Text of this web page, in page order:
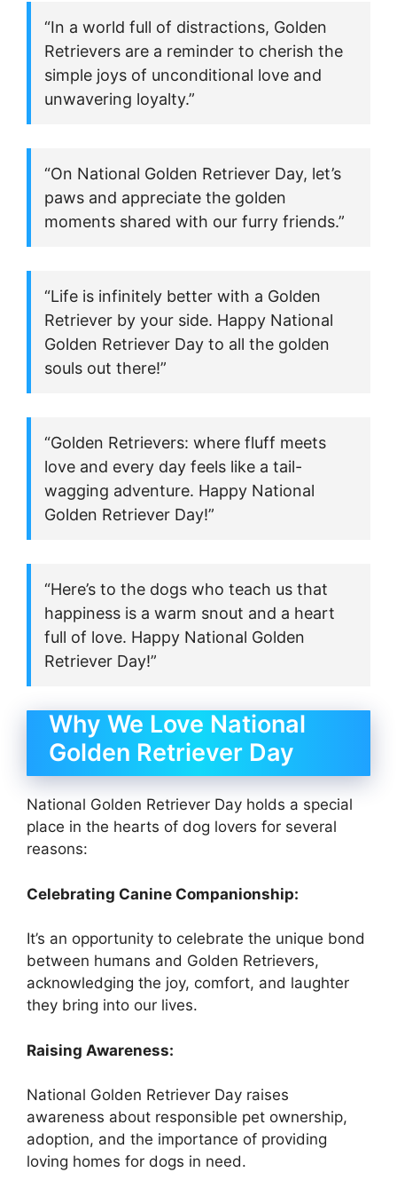
“In a world full of distractions, Golden
Retrievers are a reminder to cherish the
simple joys of unconditional love and
unwavering loyalty.”
“On National Golden Retriever Day, let’s
paws and appreciate the golden
moments shared with our furry friends.”
“Life is infinitely better with a Golden
Retriever by your side. Happy National
Golden Retriever Day to all the golden
souls out there!”
“Golden Retrievers: where fluff meets
love and every day feels like a tail-
wagging adventure. Happy National
Golden Retriever Day!”
“Here’s to the dogs who teach us that
happiness is a warm snout and a heart
full of love. Happy National Golden
Retriever Day!”
Why We Love National
Golden Retriever Day
National Golden Retriever Day holds a special
place in the hearts of dog lovers for several
reasons:
Celebrating Canine Companionship:
It’s an opportunity to celebrate the unique bond
between humans and Golden Retrievers,
acknowledging the joy, comfort, and laughter
they bring into our lives.
Raising Awareness:
National Golden Retriever Day raises
awareness about responsible pet ownership,
adoption, and the importance of providing
loving homes for dogs in need.